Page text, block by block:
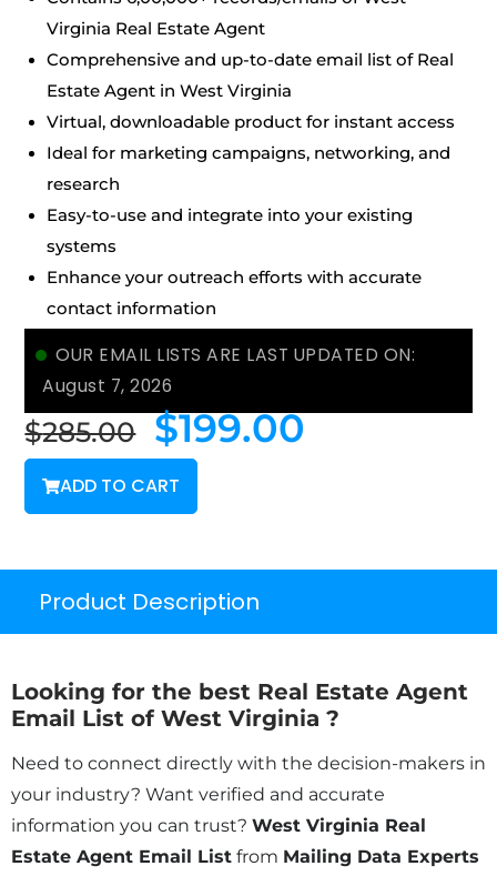
Virginia Real Estate Agent
Comprehensive and up-to-date email list of Real
Estate Agent in West Virginia
Virtual, downloadable product for instant access
Ideal for marketing campaigns, networking, and
research
Easy-to-use and integrate into your existing
systems
Enhance your outreach efforts with accurate
contact information
OUR EMAIL LISTS ARE LAST UPDATED ON:
August 7, 2026
$285.00 $199.00
ADD TO CART
Product Description
Looking for the best Real Estate Agent
Email List of West Virginia ?
Need to connect directly with the decision-makers in
your industry? Want verified and accurate
information you can trust? West Virginia Real
Estate Agent Email List from Mailing Data Experts